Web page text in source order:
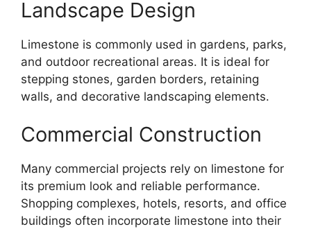
Landscape Design
Limestone is commonly used in gardens, parks,
and outdoor recreational areas. It is ideal for
stepping stones, garden borders, retaining
walls, and decorative landscaping elements.
Commercial Construction
Many commercial projects rely on limestone for
its premium look and reliable performance.
Shopping complexes, hotels, resorts, and office
buildings often incorporate limestone into their